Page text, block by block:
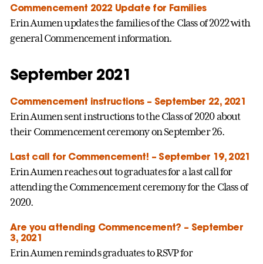
Commencement 2022 Update for Families
Erin Aumen updates the families of the Class of 2022 with
general Commencement information.
September 2021
Commencement instructions – September 22, 2021
Erin Aumen sent instructions to the Class of 2020 about
their Commencement ceremony on September 26.
Last call for Commencement! – September 19, 2021
Erin Aumen reaches out to graduates for a last call for
attending the Commencement ceremony for the Class of
2020.
Are you attending Commencement? – September
3, 2021
Erin Aumen reminds graduates to RSVP for